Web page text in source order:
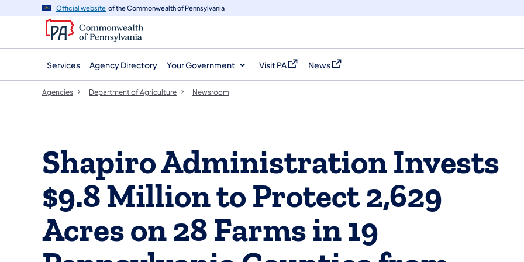
navigation
content
Official website of the Commonwealth of Pennsylvania
Services Agency Directory Your Government Visit PA
(opens in a new tab)
News
(opens in a new tab)
Agencies Department of Agriculture Newsroom
Shapiro Administration Invests
$9.8 Million to Protect 2,629
Acres on 28 Farms in 19